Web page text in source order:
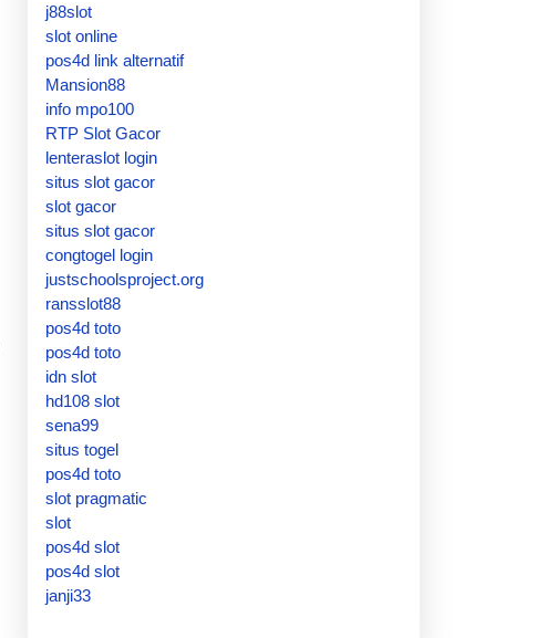
j88slot
slot online
pos4d link alternatif
Mansion88
info mpo100
RTP Slot Gacor
lenteraslot login
situs slot gacor
slot gacor
situs slot gacor
congtogel login
justschoolsproject.org
ransslot88
pos4d toto
pos4d toto
idn slot
hd108 slot
sena99
situs togel
pos4d toto
slot pragmatic
slot
pos4d slot
pos4d slot
janji33